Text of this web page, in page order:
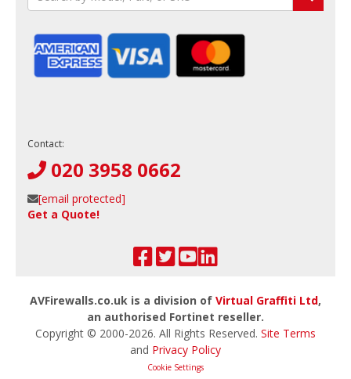
Contact:
020 3958 0662
[email protected]
Get a Quote!
AVFirewalls.co.uk is a division of Virtual Graffiti Ltd,
an authorised Fortinet reseller.
Copyright © 2000-2026. All Rights Reserved. Site Terms
and Privacy Policy
Cookie Settings